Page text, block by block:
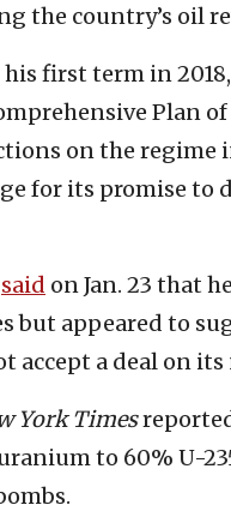
the country’s oil
first term in
Plan
on the regime
for its promise to
said on Jan. 23 that
but appeared to
accept a deal on
York Times
to 60% U-